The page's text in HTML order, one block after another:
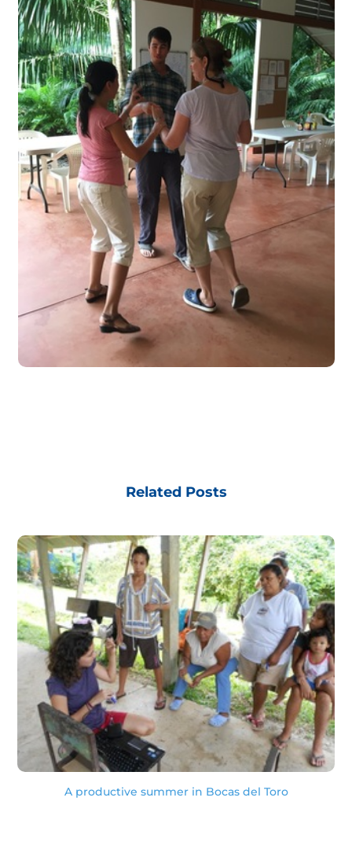
Related Posts
A productive summer in Bocas del Toro